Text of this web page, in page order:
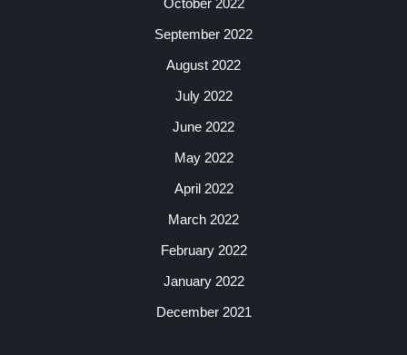
October 2022
September 2022
August 2022
July 2022
June 2022
May 2022
April 2022
March 2022
February 2022
January 2022
December 2021